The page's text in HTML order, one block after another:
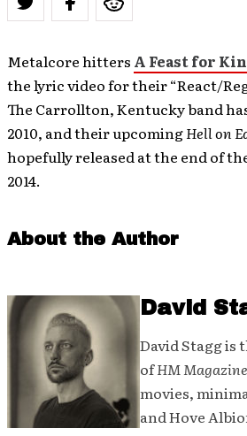
Metalcore hitters A Feast for
the lyric video for their “React/
The Carrollton, Kentucky band
2010, and their upcomingHell on
hopefully released at the end of
2014.
About the Author
David
David Stagg is
ofHM Magazine
movies,
and Hove